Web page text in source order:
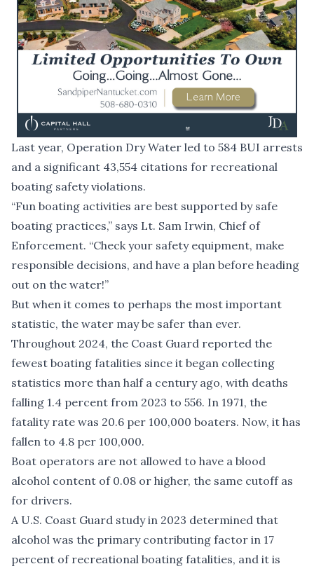
Last year, Operation Dry Water led to 584 BUI arrests
and a significant 43,554 citations for recreational
boating safety violations.
“Fun boating activities are best supported by safe
boating practices,” says Lt. Sam Irwin, Chief of
Enforcement. “Check your safety equipment, make
responsible decisions, and have a plan before heading
out on the water!”
But when it comes to perhaps the most important
statistic, the water may be safer than ever.
Throughout 2024, the Coast Guard reported the
fewest boating fatalities since it began collecting
statistics more than half a century ago, with deaths
falling 1.4 percent from 2023 to 556. In 1971, the
fatality rate was 20.6 per 100,000 boaters. Now, it has
fallen to 4.8 per 100,000.
Boat operators are not allowed to have a blood
alcohol content of 0.08 or higher, the same cutoff as
for drivers.
A U.S. Coast Guard study in 2023 determined that
alcohol was the primary contributing factor in 17
percent of recreational boating fatalities, and it is